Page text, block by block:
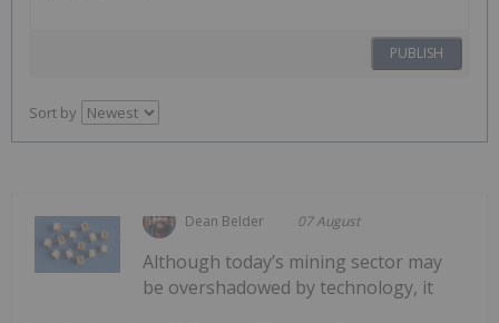
PUBLISH
Sort by
Dean Belder 07 August
Although today’s mining sector may
be overshadowed by technology, it